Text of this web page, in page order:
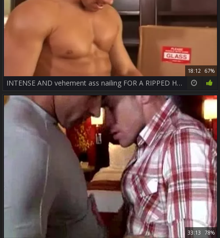
18:12 67%
INTENSE AND vehement ass nailing FOR A RIPPED HUNK - JASON HAWKE & ROBERT VAN DAMME
33:13 78%